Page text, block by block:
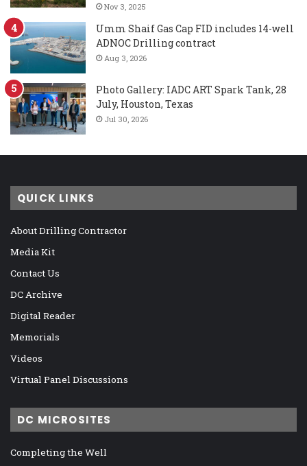
Nov 3, 2025
Umm Shaif Gas Cap FID includes 14-well
ADNOC Drilling contract
Aug 3, 2026
Photo Gallery: IADC ART Spark Tank, 28
July, Houston, Texas
Jul 30, 2026
QUICK LINKS
About Drilling Contractor
Media Kit
Contact Us
DC Archive
Digital Reader
Memorials
Videos
Virtual Panel Discussions
DC MICROSITES
Completing the Well